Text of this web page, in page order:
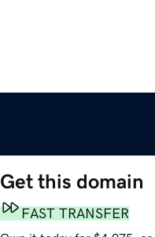
Get this domain
FAST TRANSFER